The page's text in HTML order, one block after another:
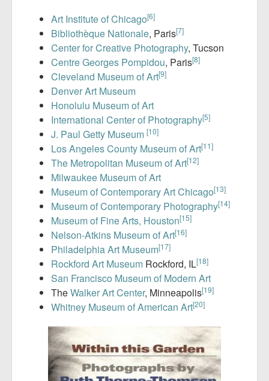
Art Institute of Chicago[6]
Bibliothèque Nationale, Paris[7]
Center for Creative Photography, Tucson
Centre Georges Pompidou, Paris[8]
Cleveland Museum of Art[9]
Denver Art Museum
Honolulu Museum of Art
International Center of Photography[5]
J. Paul Getty Museum [10]
Los Angeles County Museum of Art[11]
The Metropolitan Museum of Art[12]
Milwaukee Museum of Art
Museum of Contemporary Art Chicago[13]
Museum of Contemporary Photography[14]
Museum of Fine Arts, Houston[15]
Nelson-Atkins Museum of Art[16]
Philadelphia Art Museum[17]
Rockford Art Museum Rockford, IL[18]
San Francisco Museum of Modern Art
TheWalker Art Center, Minneapolis[19]
Whitney Museum of American Art[20]